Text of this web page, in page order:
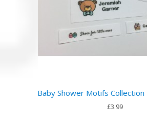
Baby Shower Motifs Collection
£3.99